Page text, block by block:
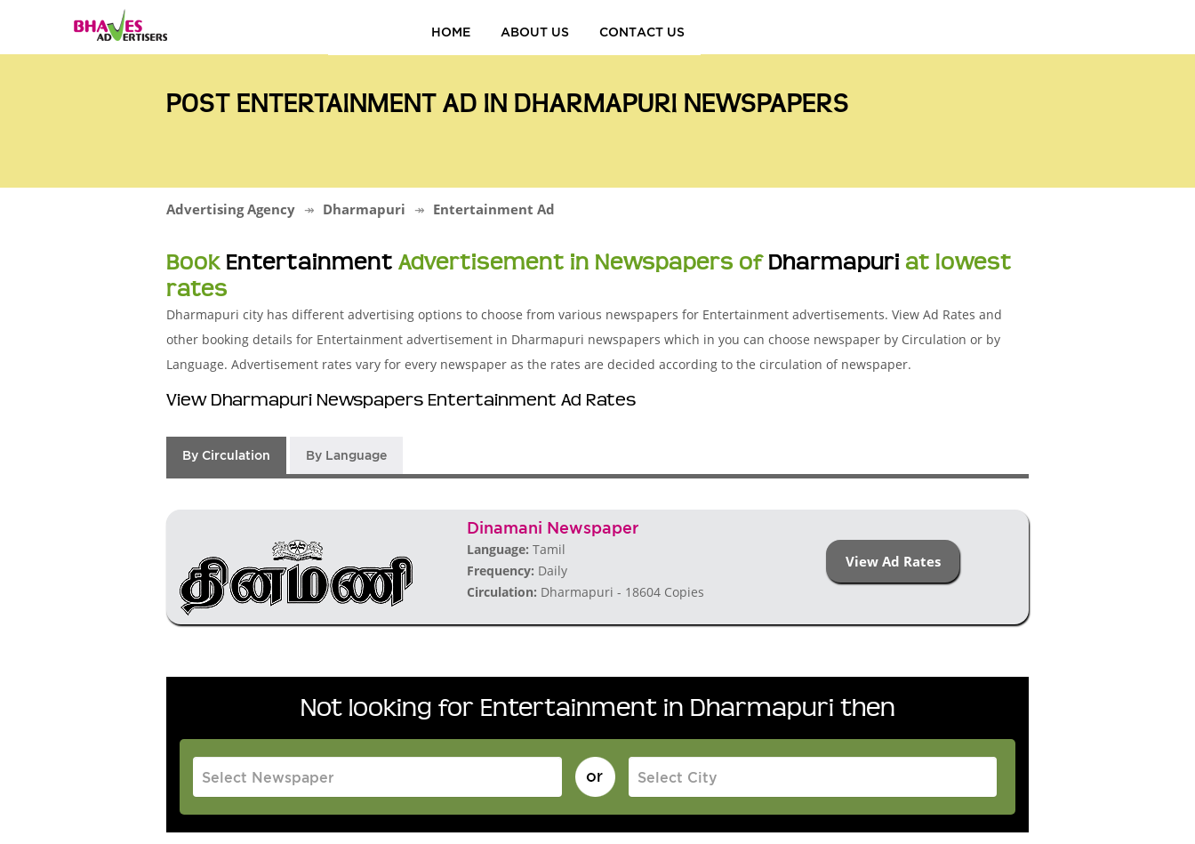
HOME ABOUT US CONTACT US
POST ENTERTAINMENT AD IN DHARMAPURI NEWSPAPERS
Advertising Agency Dharmapuri Entertainment Ad
Book Entertainment Advertisement in Newspapers of Dharmapuri at lowest
rates
Dharmapuri city has different advertising options to choose from various newspapers for Entertainment advertisements. View Ad Rates and
other booking details for Entertainment advertisement in Dharmapuri newspapers which in you can choose newspaper by Circulation or by
Language. Advertisement rates vary for every newspaper as the rates are decided according to the circulation of newspaper.
View Dharmapuri Newspapers Entertainment Ad Rates
By Circulation By Language
Dinamani Newspaper
Language: Tamil
Frequency: Daily
Circulation: Dharmapuri - 18604 Copies
View Ad Rates
Not looking for Entertainment in Dharmapuri then